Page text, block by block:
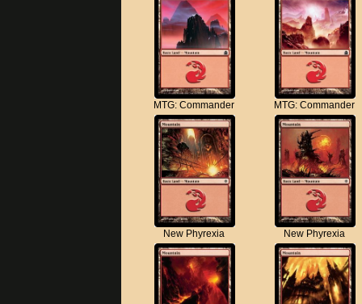
MTG: Commander MTG: Commander
New Phyrexia New Phyrexia